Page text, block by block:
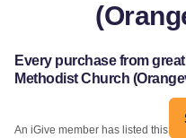
Every purchase from
Methodist Church
An iGive member has listed this